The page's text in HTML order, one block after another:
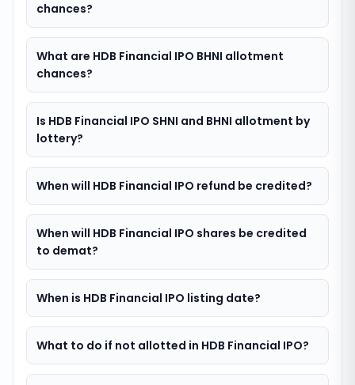
chances?
What are HDB Financial IPO BHNI allotment
chances?
Is HDB Financial IPO SHNI and BHNI allotment by
lottery?
When will HDB Financial IPO refund be credited?
When will HDB Financial IPO shares be credited
to demat?
When is HDB Financial IPO listing date?
What to do if not allotted in HDB Financial IPO?